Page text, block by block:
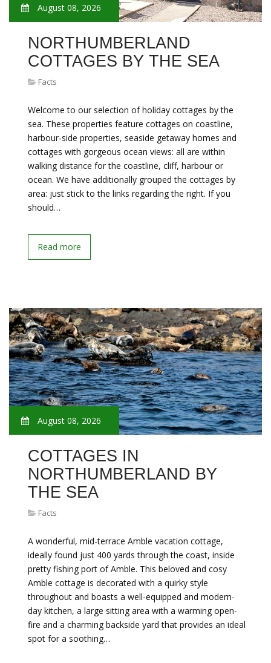
August 08, 2026
NORTHUMBERLAND
COTTAGES BY THE SEA
Facts
Welcome to our selection of holiday cottages by the
sea. These properties feature cottages on coastline,
harbour-side properties, seaside getaway homes and
cottages with gorgeous ocean views: all are within
walking distance for the coastline, cliff, harbour or
ocean. We have additionally grouped the cottages by
area: just stick to the links regarding the right. If you
should…
Read more
August 08, 2026
COTTAGES IN
NORTHUMBERLAND BY
THE SEA
Facts
A wonderful, mid-terrace Amble vacation cottage,
ideally found just 400 yards through the coast, inside
pretty fishing port of Amble. This beloved and cosy
Amble cottage is decorated with a quirky style
throughout and boasts a well-equipped and modern-
day kitchen, a large sitting area with a warming open-
fire and a charming backside yard that provides an ideal
spot for a soothing…